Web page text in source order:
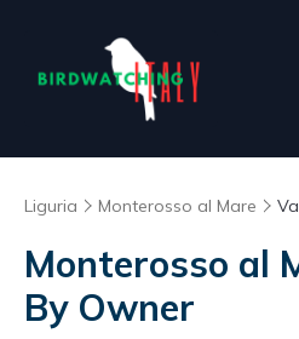
Liguria Monterosso al Mare
Monterosso al
By Owner